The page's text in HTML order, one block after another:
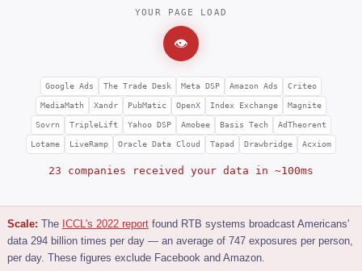
YOUR PAGE LOAD
👁
Google Ads The Trade Desk Meta DSP Amazon Ads Criteo
MediaMath Xandr PubMatic OpenX Index Exchange Magnite
Sovrn TripleLift Yahoo DSP Amobee Basis Tech AdTheorent
Lotame LiveRamp Oracle Data Cloud Tapad Drawbridge Acxiom
23 companies received your data in ~100ms
Scale: The ICCL's 2022 reportfound RTB systems broadcast Americans'
data 294 billion times per day — an average of 747 exposures per person,
per day. These figures exclude Facebook and Amazon.